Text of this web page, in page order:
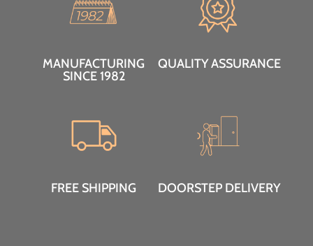
MANUFACTURING
SINCE 1982
QUALITY ASSURANCE
FREE SHIPPING DOORSTEP DELIVERY